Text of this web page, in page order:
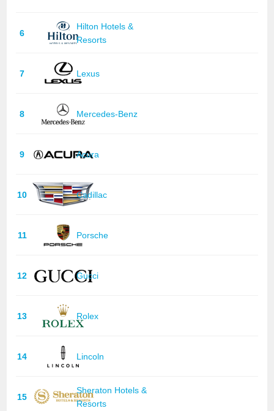
6
Hilton Hotels &
Resorts
7 Lexus
8 Mercedes-Benz
9 Acura
10 Cadillac
11 Porsche
12 Gucci
13 Rolex
14 Lincoln
15
Sheraton Hotels &
Resorts